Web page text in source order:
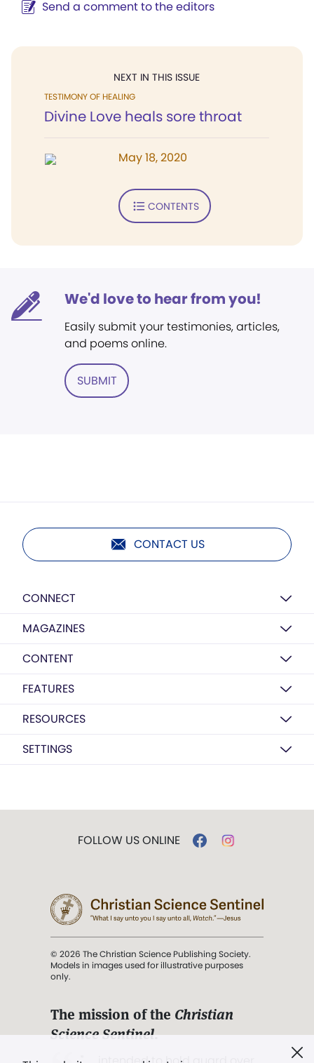
Send a comment to the editors
NEXT IN THIS ISSUE
TESTIMONY OF HEALING
Divine Love heals sore throat
May 18, 2020
CONTENTS
We'd love to hear from you!
Easily submit your testimonies, articles,
and poems online.
SUBMIT
CONTACT US
CONNECT
MAGAZINES
CONTENT
FEATURES
RESOURCES
SETTINGS
FOLLOW US ONLINE
© 2026 The Christian Science Publishing Society.
Models in images used for illustrative purposes
only.
The mission of the Christian
Science Sentinel.